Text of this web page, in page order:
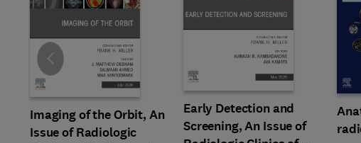
Imaging of the Orbit, An
Issue of Radiologic
Early Detection and
Screening, An Issue of
Slide